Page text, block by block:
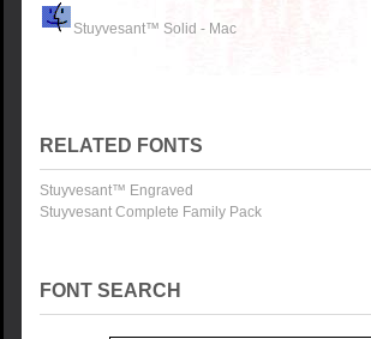
Stuyvesant™ Solid - Mac
RELATED FONTS
Stuyvesant™ Engraved
Stuyvesant Complete Family Pack
FONT SEARCH